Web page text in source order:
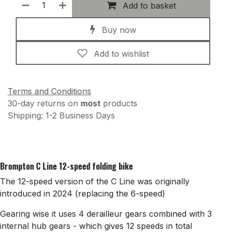
Add to basket
Buy now
Add to wishlist
Terms and Conditions
30-day returns on most products
Shipping: 1-2 Business Days
Brompton C Line 12-speed folding bike
The 12-speed version of the C Line was originally
introduced in 2024 (replacing the 6-speed)
Gearing wise it uses 4 derailleur gears combined with 3
internal hub gears - which gives 12 speeds in total